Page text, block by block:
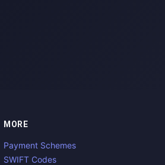
MORE
Payment Schemes
SWIFT Codes